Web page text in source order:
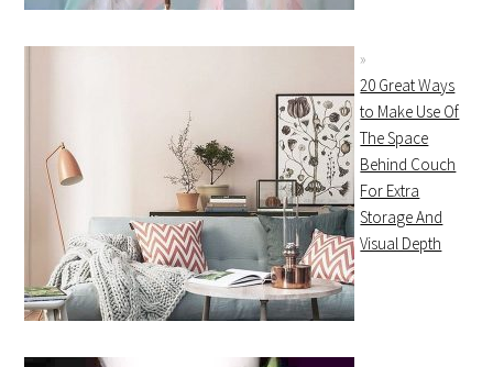
20 Great Ways
to Make Use Of
The Space
Behind Couch
For Extra
Storage And
Visual Depth